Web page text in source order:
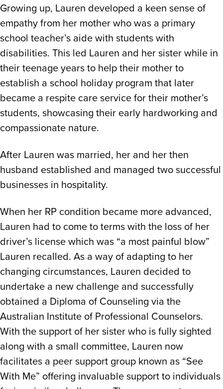
Growing up, Lauren developed a keen sense of
empathy from her mother who was a primary
school teacher’s aide with students with
disabilities. This led Lauren and her sister while in
their teenage years to help their mother to
establish a school holiday program that later
became a respite care service for their mother’s
students, showcasing their early hardworking and
compassionate nature.
After Lauren was married, her and her then
husband established and managed two successful
businesses in hospitality.
When her RP condition became more advanced,
Lauren had to come to terms with the loss of her
driver’s license which was “a most painful blow”
Lauren recalled. As a way of adapting to her
changing circumstances, Lauren decided to
undertake a new challenge and successfully
obtained a Diploma of Counseling via the
Australian Institute of Professional Counselors.
With the support of her sister who is fully sighted
along with a small committee, Lauren now
facilitates a peer support group known as “See
With Me” offering invaluable support to individuals